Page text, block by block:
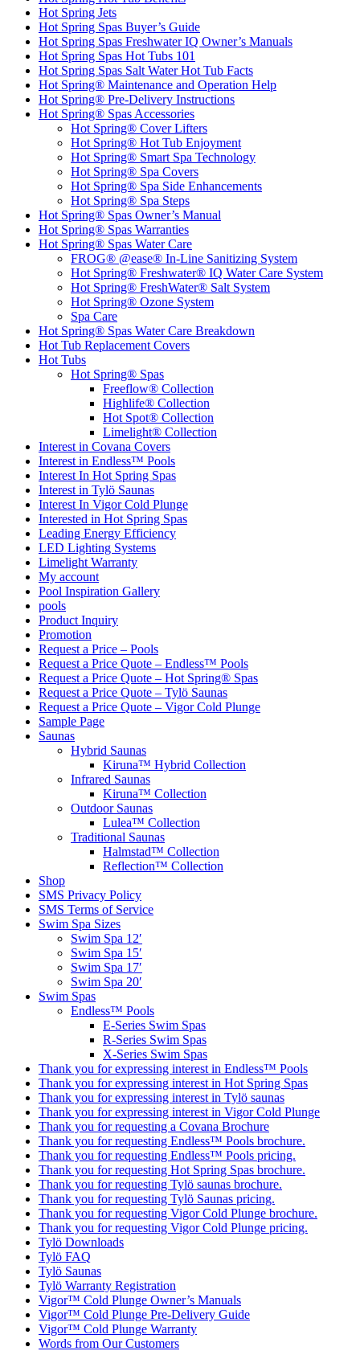
Hot Spring Jets
Hot Spring Spas Buyer’s Guide
Hot Spring Spas Freshwater IQ Owner’s Manuals
Hot Spring Spas Hot Tubs 101
Hot Spring Spas Salt Water Hot Tub Facts
Hot Spring® Maintenance and Operation Help
Hot Spring® Pre-Delivery Instructions
Hot Spring® Spas Accessories
Hot Spring® Cover Lifters
Hot Spring® Hot Tub Enjoyment
Hot Spring® Smart Spa Technology
Hot Spring® Spa Covers
Hot Spring® Spa Side Enhancements
Hot Spring® Spa Steps
Hot Spring® Spas Owner’s Manual
Hot Spring® Spas Warranties
Hot Spring® Spas Water Care
FROG® @ease® In-Line Sanitizing System
Hot Spring® Freshwater® IQ Water Care System
Hot Spring® FreshWater® Salt System
Hot Spring® Ozone System
Spa Care
Hot Spring® Spas Water Care Breakdown
Hot Tub Replacement Covers
Hot Tubs
Hot Spring® Spas
Freeflow® Collection
Highlife® Collection
Hot Spot® Collection
Limelight® Collection
Interest in Covana Covers
Interest in Endless™ Pools
Interest In Hot Spring Spas
Interest in Tylö Saunas
Interest In Vigor Cold Plunge
Interested in Hot Spring Spas
Leading Energy Efficiency
LED Lighting Systems
Limelight Warranty
My account
Pool Inspiration Gallery
pools
Product Inquiry
Promotion
Request a Price – Pools
Request a Price Quote – Endless™ Pools
Request a Price Quote – Hot Spring® Spas
Request a Price Quote – Tylö Saunas
Request a Price Quote – Vigor Cold Plunge
Sample Page
Saunas
Hybrid Saunas
Kiruna™ Hybrid Collection
Infrared Saunas
Kiruna™ Collection
Outdoor Saunas
Lulea™ Collection
Traditional Saunas
Halmstad™ Collection
Reflection™ Collection
Shop
SMS Privacy Policy
SMS Terms of Service
Swim Spa Sizes
Swim Spa 12′
Swim Spa 15′
Swim Spa 17′
Swim Spa 20′
Swim Spas
Endless™ Pools
E-Series Swim Spas
R-Series Swim Spas
X-Series Swim Spas
Thank you for expressing interest in Endless™ Pools
Thank you for expressing interest in Hot Spring Spas
Thank you for expressing interest in Tylö saunas
Thank you for expressing interest in Vigor Cold Plunge
Thank you for requesting a Covana Brochure
Thank you for requesting Endless™ Pools brochure.
Thank you for requesting Endless™ Pools pricing.
Thank you for requesting Hot Spring Spas brochure.
Thank you for requesting Tylö saunas brochure.
Thank you for requesting Tylö Saunas pricing.
Thank you for requesting Vigor Cold Plunge brochure.
Thank you for requesting Vigor Cold Plunge pricing.
Tylö Downloads
Tylö FAQ
Tylö Saunas
Tylö Warranty Registration
Vigor™ Cold Plunge Owner’s Manuals
Vigor™ Cold Plunge Pre-Delivery Guide
Vigor™ Cold Plunge Warranty
Words from Our Customers